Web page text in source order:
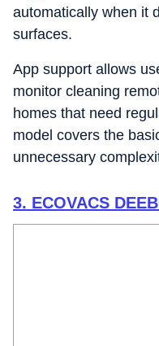
automatically when it
surfaces.
App support allows
monitor cleaning
homes that need
model covers the
unnecessary
3. ECOVACS